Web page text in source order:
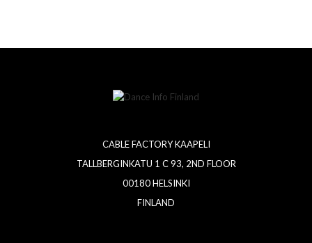
CABLE FACTORY KAAPELI
TALLBERGINKATU 1 C 93, 2ND FLOOR
00180 HELSINKI
FINLAND